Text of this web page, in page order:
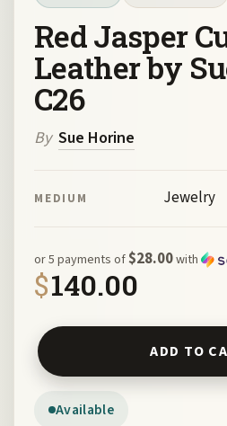
Red Jasper
Leather by
C26
By Sue Horine
MEDIUM Jewelry
$140.00
or 5 payments of$28.00with
Available
Red Jasper Cuff on Leather
ADD TO